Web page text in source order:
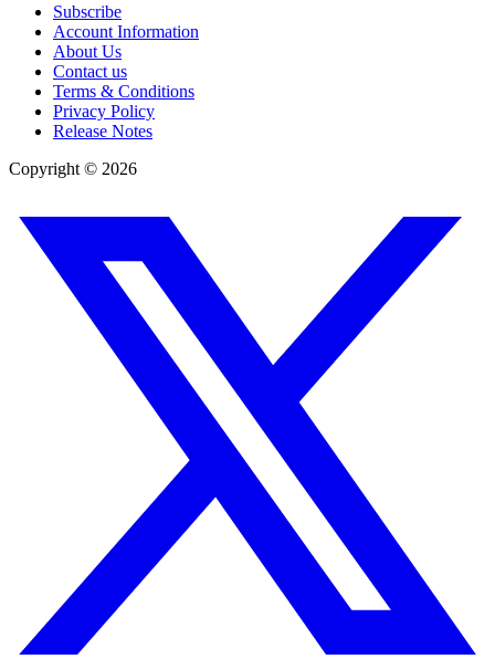
Subscribe
Account Information
About Us
Contact us
Terms & Conditions
Privacy Policy
Release Notes
Copyright © 2026